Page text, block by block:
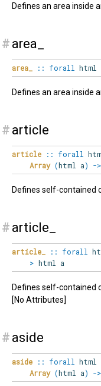
Defines an area inside
# area_
area_ :: forall html
Defines an area inside
# article
article :: forall
Array (html a) ->
Defines self-contained
# article_
article_ :: forall
> html a
Defines self-contained
[No Attributes]
# aside
aside :: forall html
Array (html a) ->